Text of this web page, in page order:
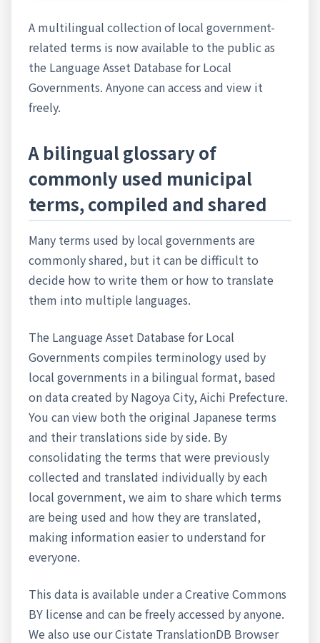
A multilingual collection of local government-
related terms is now available to the public as
the Language Asset Database for Local
Governments. Anyone can access and view it
freely.
A bilingual glossary of
commonly used municipal
terms, compiled and shared
Many terms used by local governments are
commonly shared, but it can be difficult to
decide how to write them or how to translate
them into multiple languages.
The Language Asset Database for Local
Governments compiles terminology used by
local governments in a bilingual format, based
on data created by Nagoya City, Aichi Prefecture.
You can view both the original Japanese terms
and their translations side by side. By
consolidating the terms that were previously
collected and translated individually by each
local government, we aim to share which terms
are being used and how they are translated,
making information easier to understand for
everyone.
This data is available under a Creative Commons
BY license and can be freely accessed by anyone.
We also use our Cistate TranslationDB Browser